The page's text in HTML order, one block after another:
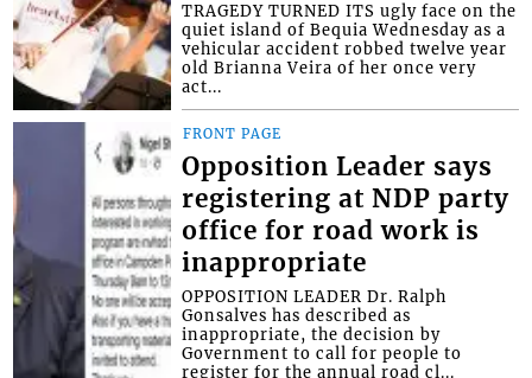
TRAGEDY TURNED ITS ugly face on the
quiet island of Bequia Wednesday as a
vehicular accident robbed twelve year
old Brianna Veira of her once very
act...
FRONT PAGE
Opposition Leader says
registering at NDP party
office for road work is
inappropriate
OPPOSITION LEADER Dr. Ralph
Gonsalves has described as
inappropriate, the decision by
Government to call for people to
register for the annual road cl...